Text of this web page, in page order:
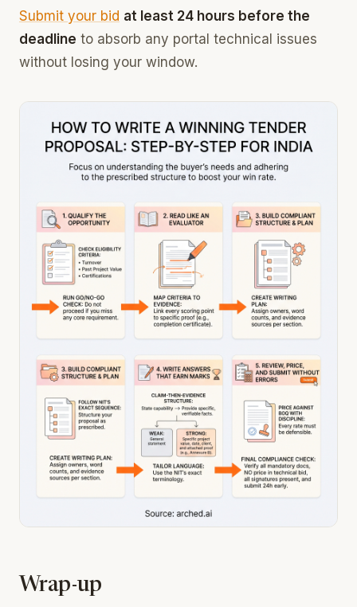
Submit your bid at least 24 hours before the
deadline to absorb any portal technical issues
without losing your window.
Wrap-up